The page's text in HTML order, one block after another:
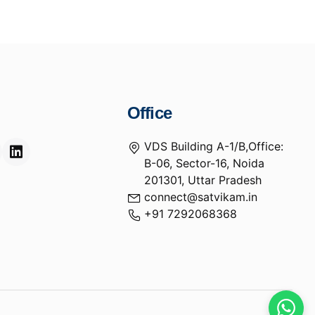
Office
VDS Building A-1/B,Office:
B-06, Sector-16, Noida
201301, Uttar Pradesh
connect@satvikam.in
+91 7292068368